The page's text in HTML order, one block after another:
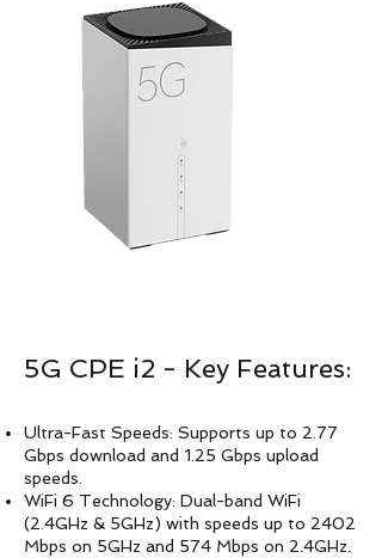
5G CPE i2 - Key Features:
Ultra-Fast Speeds: Supports up to 2.77
Gbps download and 1.25 Gbps upload
speeds.
WiFi 6 Technology: Dual-band WiFi
(2.4GHz & 5GHz) with speeds up to 2402
Mbps on 5GHz and 574 Mbps on 2.4GHz.